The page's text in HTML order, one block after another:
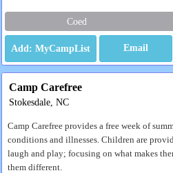
Coed
Email
Camp Carefree
Stokesdale, NC
Camp Carefree provides a free week of
conditions and illnesses. Children are
laugh and play; focusing on what makes
them different.